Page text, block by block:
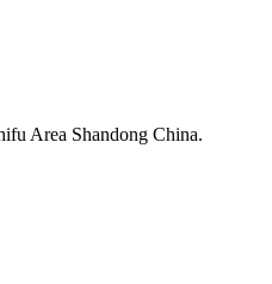
Area Shandong China.